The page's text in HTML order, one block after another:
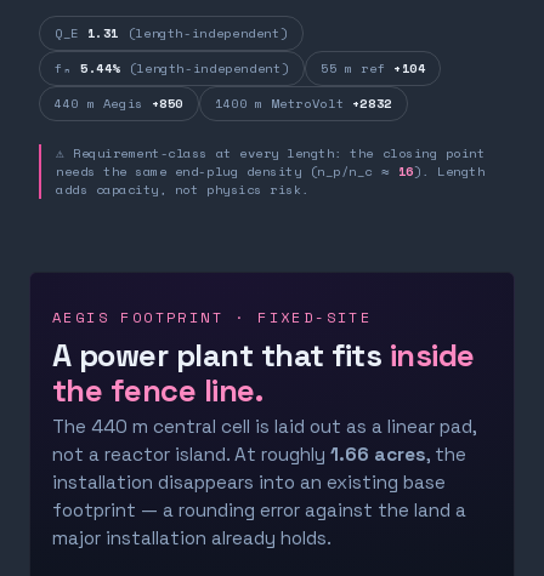
Q_E 1.31 (length-independent)
fₙ 5.44% (length-independent) 55 m ref +104
440 m Aegis +850 1400 m MetroVolt +2832
⚠ Requirement-class at every length: the closing point
needs the same end-plug density (n_p/n_c ≈ 16). Length
adds capacity, not physics risk.
AEGIS FOOTPRINT · FIXED-SITE
A power plant that fits inside
the fence line.
The 440 m central cell is laid out as a linear pad,
not a reactor island. At roughly 1.66 acres, the
installation disappears into an existing base
footprint — a rounding error against the land a
major installation already holds.